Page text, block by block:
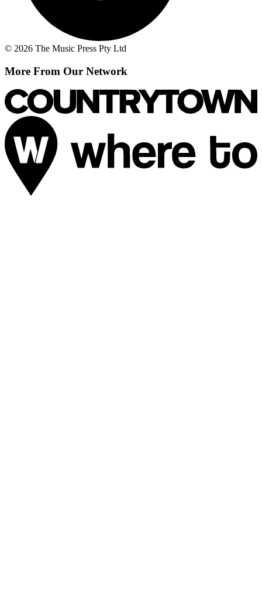
© 2026 The Music Press Pty Ltd
More From Our Network